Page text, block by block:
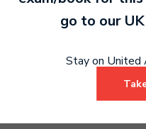
Trumpet LMTB
go to our
Stay on United